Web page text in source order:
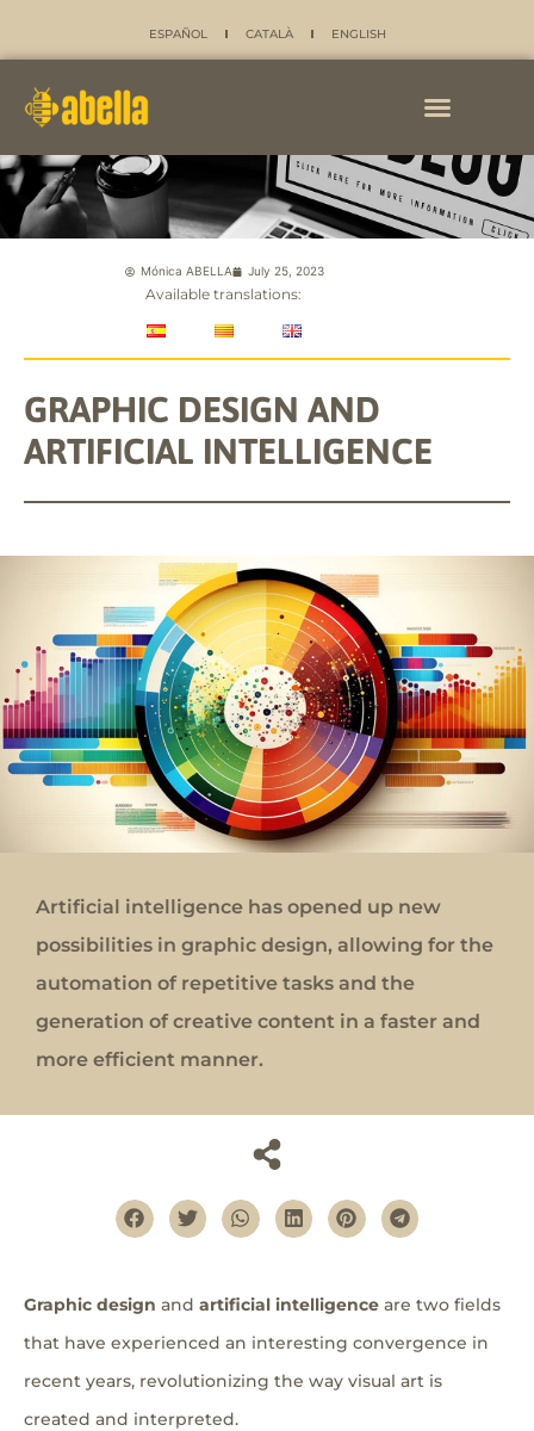
ESPAÑOL CATALÀ ENGLISH
Mónica ABELLA July 25, 2023
Available translations:
GRAPHIC DESIGN AND
ARTIFICIAL INTELLIGENCE
Artificial intelligence has opened up new
possibilities in graphic design, allowing for the
automation of repetitive tasks and the
generation of creative content in a faster and
more efficient manner.
Graphic design and artificial intelligence are two fields
that have experienced an interesting convergence in
recent years, revolutionizing the way visual art is
created and interpreted.